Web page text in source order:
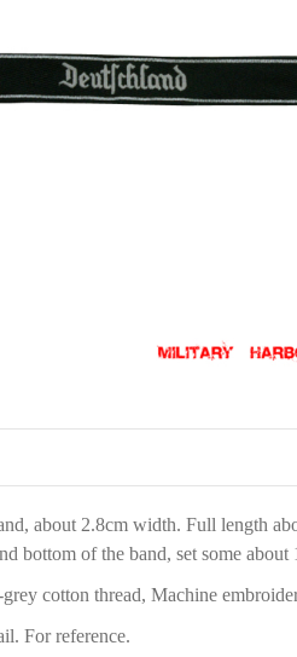
about 2.8cm width. Full length
bottom of the band, set some
cotton thread, Machine
For reference.